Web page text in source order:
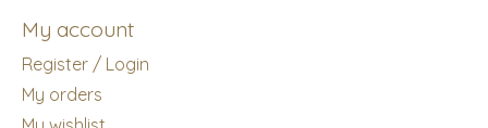
My account
Register / Login
My orders